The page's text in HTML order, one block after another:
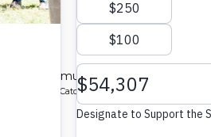
for a community in Kenya.
Rainwater Catchment